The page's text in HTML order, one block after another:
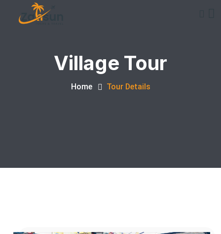
Village Tour
Home Tour Details